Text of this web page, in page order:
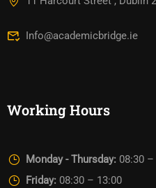
Info@academicbridge.ie
Working Hours
Monday - Thursday: 08:30
Friday: 08:30 – 13:00